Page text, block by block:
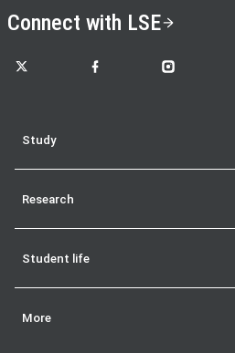
Connect with LSE
LSE on X LSE on Facebook
LSE on
Study
Research
Student life
More